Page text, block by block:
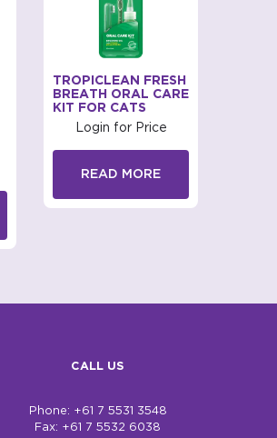
TROPICLEAN FRESH
BREATH ORAL CARE
KIT FOR CATS
Login for Price
READ MORE
CALL US
Phone: +61 7 5531 3548
Fax: +61 7 5532 6038